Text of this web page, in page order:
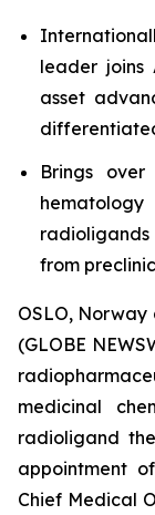
leader joins
asset
Brings
from
OSLO, Norway
(GLOBE
medicinal
radioligand
appointment
Chief Medical